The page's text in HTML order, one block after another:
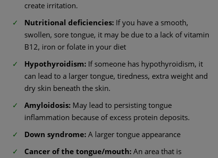
create irritation.
Nutritional deficiencies: If you have a smooth,
swollen, sore tongue, it may be due to a lack of vitamin
B12, iron or folate in your diet
Hypothyroidism: If someone has hypothyroidism, it
can lead to a larger tongue, tiredness, extra weight and
dry skin beneath the skin.
Amyloidosis: May lead to persisting tongue
inflammation because of excess protein deposits.
Down syndrome: A larger tongue appearance
Cancer of the tongue/mouth: An area that is